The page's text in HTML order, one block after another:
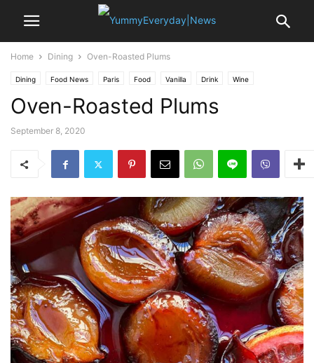
Home Dining Oven-Roasted Plums
Dining Food News Paris Food Vanilla Drink Wine
Oven-Roasted Plums
September 8, 2020